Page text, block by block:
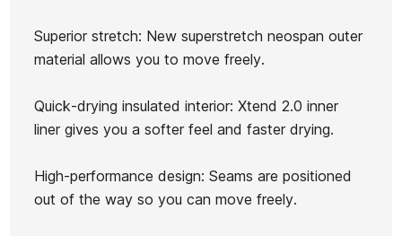
Superior stretch: New superstretch neospan outer
material allows you to move freely.
Quick-drying insulated interior: Xtend 2.0 inner
liner gives you a softer feel and faster drying.
High-performance design: Seams are positioned
out of the way so you can move freely.
Ean13 21083232
3/2MM Fullsuit
Helmet